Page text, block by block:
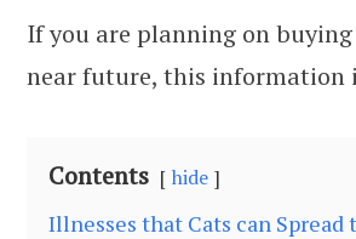
If you are planning on
near future, this information
Contents hide
Illnesses that Cats can Spread